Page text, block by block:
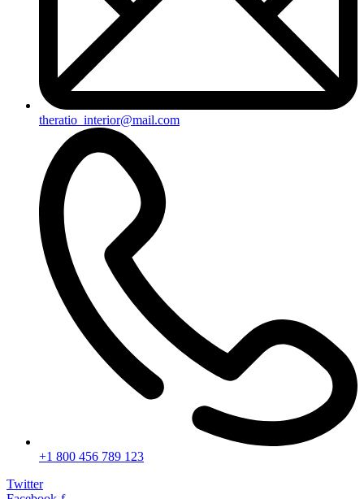
theratio_interior@mail.com
+1 800 456 789 123
Twitter